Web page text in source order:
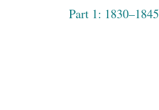
Part 1: 1830–1845